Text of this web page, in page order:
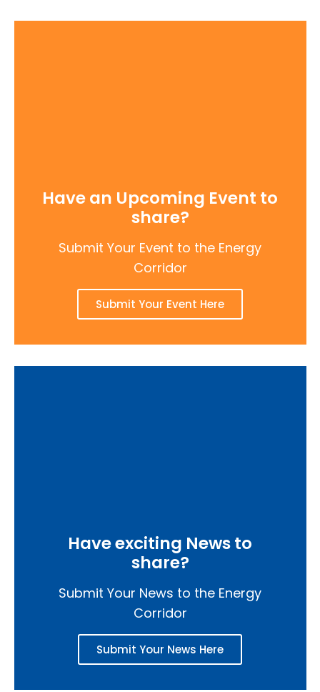
Have an Upcoming Event to
share?
Submit Your Event to the Energy
Corridor
Submit Your Event Here
Have exciting News to
share?
Submit Your News to the Energy
Corridor
Submit Your News Here